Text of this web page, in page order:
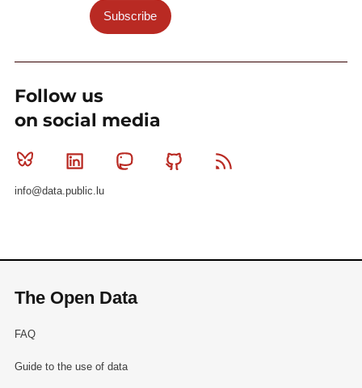
Subscribe
Follow us
on social media
Bluesky Linkedin MastodonGithub
info@data.public.lu
The Open Data
FAQ
Guide to the use of data